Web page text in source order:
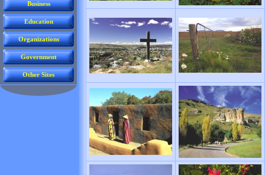
Business
Education
Organizations
Government
Other Sites